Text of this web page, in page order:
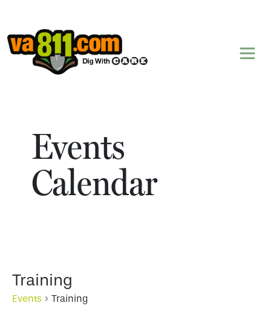
Skip to content
Events
Calendar
Training
Events Training